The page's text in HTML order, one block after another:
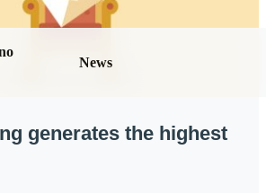
News
generates the highest